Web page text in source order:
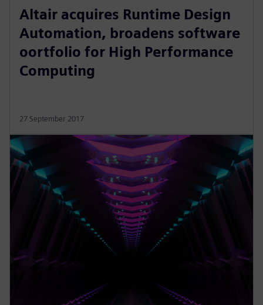
Altair acquires Runtime Design
Automation, broadens software
oortfolio for High Performance
Computing
27 September 2017